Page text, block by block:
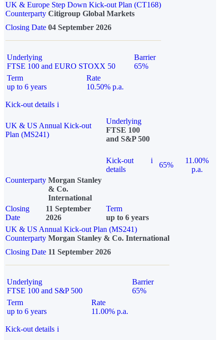
UK & Europe Step Down Kick-out Plan (CT168)
Counterparty Citigroup Global Markets
Closing Date 04 September 2026
Underlying
FTSE 100 and EURO STOXX 50
Barrier
65%
Term
up to 6 years
Rate
10.50% p.a.
Kick-out details i
UK & US Annual Kick-out
Plan (MS241)
Underlying
FTSE 100
and S&P 500
Kick-out
details
i
65%
11.00%
p.a.
Counterparty Morgan Stanley
& Co.
International
Closing
Date
11 September
2026
Term
up to 6 years
UK & US Annual Kick-out Plan (MS241)
Counterparty Morgan Stanley & Co. International
Closing Date 11 September 2026
Underlying
FTSE 100 and S&P 500
Barrier
65%
Term
up to 6 years
Rate
11.00% p.a.
Kick-out details i